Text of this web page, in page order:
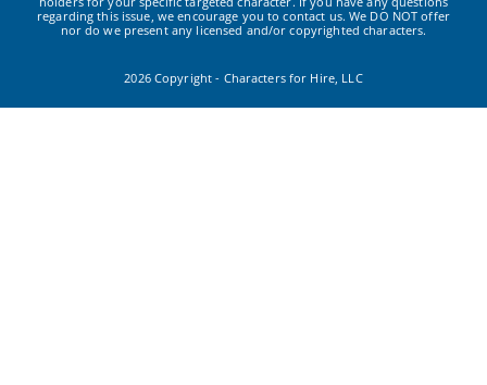
regarding this issue, we encourage you to contact us. We DO NOT offer
nor do we present any licensed and/or copyrighted characters.
2026 Copyright - Characters for Hire, LLC